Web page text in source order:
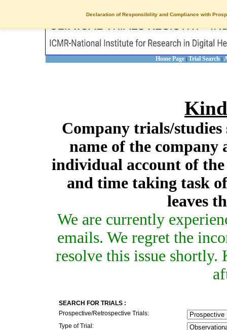
Declaration of Responsibility and Compliance with
Home Page | Trial Search |
Company trials/studies
name of the company
individual account of
and time taking task
leaves
We are currently
emails. We regret the
resolve this issue
SEARCH FOR TRIALS :
Prospective/Retrospective Trials:
Type of Trial: